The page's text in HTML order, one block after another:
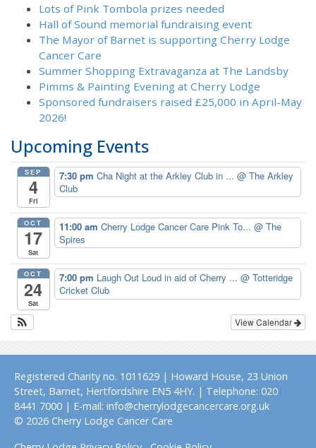
Lots of Pink Tombola prizes needed
Hall of Sound memorial fundraising event
The Mayor of Barnet is supporting Cherry Lodge
Cancer Care
Summer Shopping Extravaganza at The Landsby
Pimms & Painting Evening at Cherry Lodge
Sponsored fundraisers raised £25,000 in April-May
2026!
Upcoming Events
SEP
4
Fri
7:30 pm Cha Night at the Arkley Club in ... @ The Arkley
Club
OCT
17
Sat
11:00 am Cherry Lodge Cancer Care Pink To... @ The
Spires
OCT
24
Sat
7:00 pm Laugh Out Loud in aid of Cherry ... @ Totteridge
Cricket Club
View Calendar
Registered Charity no. 1011629 | Howard House, 23 Union
Street, Barnet, Hertfordshire EN5 4HY. | Telephone: 020
8441 7000 | E-mail: info@cherrylodgecancercare.org.uk
© 2026 Cherry Lodge Cancer Care